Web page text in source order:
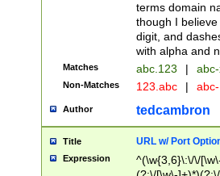
terms domain
though I
digit, and
with alpha and
Matches abc.123 |
Non-Matches 123.abc |
Author tedcambron
Title URL w/ Port
Expression
^(\w{3,6}\:\/\/